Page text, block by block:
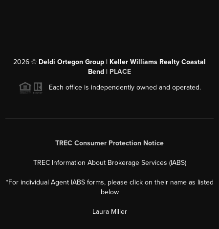
2026 © Deldi Ortegon Group | Keller Williams Realty Coastal
Bend | PLACE
Each office is independently owned and operated.
TREC Consumer Protection Notice
TREC Information About Brokerage Services (IABS)
*For individual Agent IABS forms, please click on their name as listed
below
Laura Miller